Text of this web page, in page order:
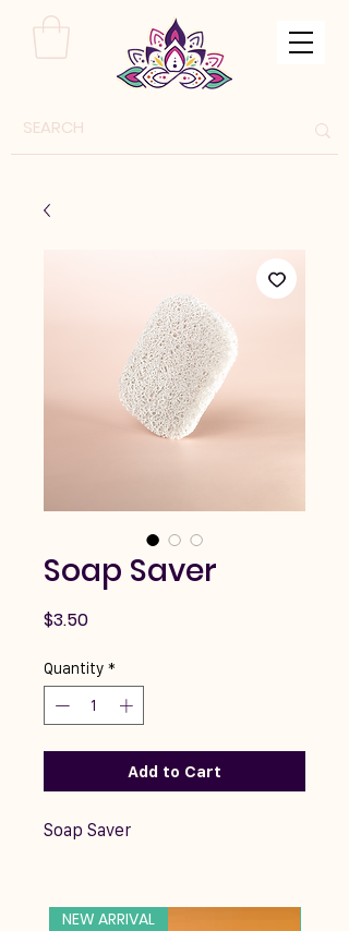
Soap Saver
$3.50Price
Quantity *
Add to Cart
Soap Saver
NEW ARRIVAL